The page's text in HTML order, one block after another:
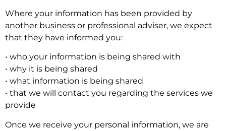
Where your information has been provided by
another business or professional adviser, we expect
that they have informed you:
• who your information is being shared with
• why it is being shared
• what information is being shared
• that we will contact you regarding the services we
provide
Once we receive your personal information, we are